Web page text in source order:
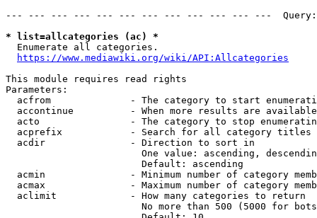
--- --- --- --- --- --- --- --- --- --- --- ---
* list=allcategories (ac) *
  Enumerate all categories.
https://www.mediawiki.org/wiki/API:Allcategories
This module requires read rights
Parameters:
acfrom              - The category to start
accontinue          - When more results are
acto                - The category to stop
acprefix            - Search for all category titles
  acdir               - Direction to sort in
One value: ascending,
                        Default: ascending
acmin               - Minimum number of category
acmax               - Maximum number of category
  aclimit             - How many categories to return
No more than 500 (5000 for